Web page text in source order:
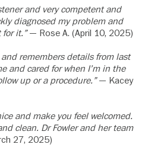
and very competent and
diagnosed my problem and
it.”— Rose A. (April 10, 2025)
and remembers details from last
and cared for when I’m in the
up or a procedure.”— Kacey
and make you feel welcomed.
clean. Dr Fowler and her team
27, 2025)